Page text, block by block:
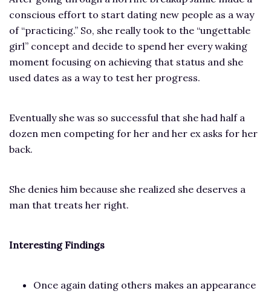
conscious effort to start dating new people as a way
of “practicing.” So, she really took to the “ungettable
girl” concept and decide to spend her every waking
moment focusing on achieving that status and she
used dates as a way to test her progress.
Eventually she was so successful that she had half a
dozen men competing for her and her ex asks for her
back.
She denies him because she realized she deserves a
man that treats her right.
Interesting Findings
Once again dating others makes an appearance